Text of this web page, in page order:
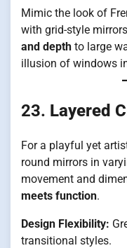
Mimic the look of
with grid-style
and depth to large
illusion of windows
23. Layered
For a playful yet
round mirrors in
movement and
meets function.
Design Flexibility:
transitional styles.